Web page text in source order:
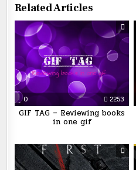
Related Articles
0 2253
GIF TAG – Reviewing books
in one gif